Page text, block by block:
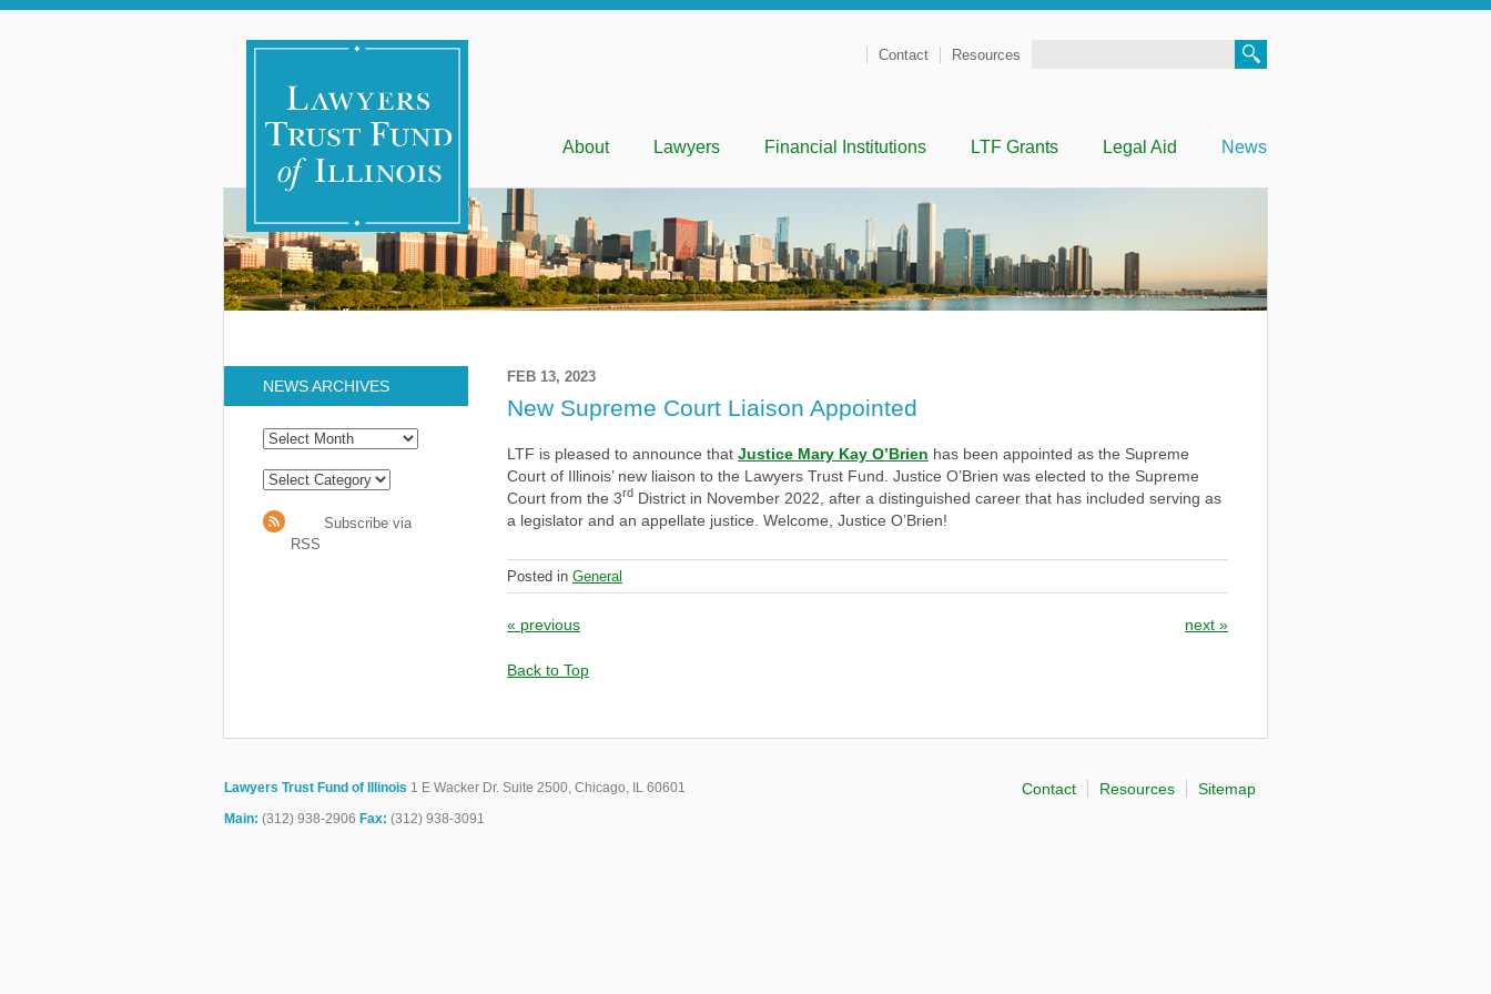
Contact Resources
Skip to contentAbout Lawyers Financial Institutions LTF Grants Legal Aid News
FEB 13, 2023
New Supreme Court Liaison Appointed
LTF is pleased to announce that Justice Mary Kay O’Brien has been appointed as the Supreme
Court of Illinois’ new liaison to the Lawyers Trust Fund. Justice O’Brien was elected to the Supreme
Court from the 3rd District in November 2022, after a distinguished career that has included serving as
a legislator and an appellate justice. Welcome, Justice O’Brien!
Posted in General
Post navigation
« previous next »
Back to Top
NEWS ARCHIVES
Subscribe via
RSS
Lawyers Trust Fund of Illinois 1 E Wacker Dr. Suite 2500, Chicago, IL 60601
Main: (312) 938-2906 Fax: (312) 938-3091
Contact Resources Sitemap